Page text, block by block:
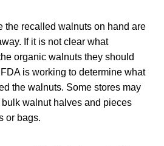
the recalled walnuts on hand are
If it is not clear what
organic walnuts they should
is working to determine what
the walnuts. Some stores may
walnut halves and pieces
or bags.